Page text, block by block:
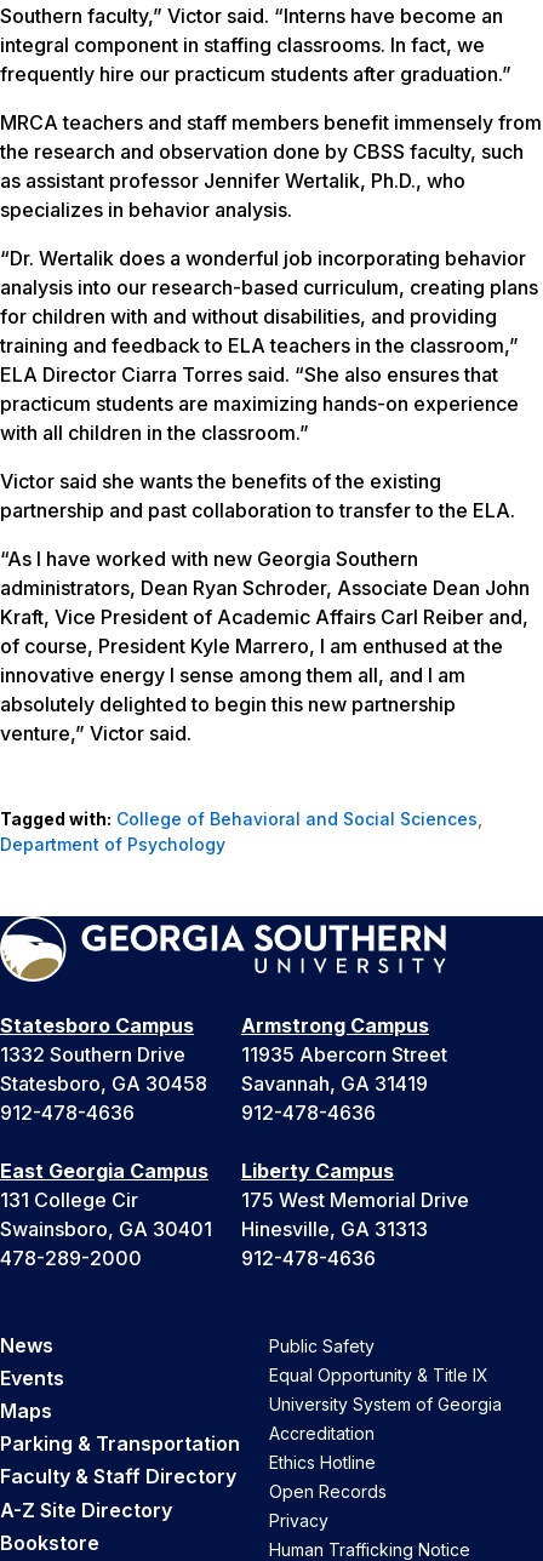
Southern faculty,” Victor said. “Interns have become an
integral component in staffing classrooms. In fact, we
frequently hire our practicum students after graduation.”
MRCA teachers and staff members benefit immensely from
the research and observation done by CBSS faculty, such
as assistant professor Jennifer Wertalik, Ph.D., who
specializes in behavior analysis.
“Dr. Wertalik does a wonderful job incorporating behavior
analysis into our research-based curriculum, creating plans
for children with and without disabilities, and providing
training and feedback to ELA teachers in the classroom,”
ELA Director Ciarra Torres said. “She also ensures that
practicum students are maximizing hands-on experience
with all children in the classroom.”
Victor said she wants the benefits of the existing
partnership and past collaboration to transfer to the ELA.
“As I have worked with new Georgia Southern
administrators, Dean Ryan Schroder, Associate Dean John
Kraft, Vice President of Academic Affairs Carl Reiber and,
of course, President Kyle Marrero, I am enthused at the
innovative energy I sense among them all, and I am
absolutely delighted to begin this new partnership
venture,” Victor said.
Tagged with: College of Behavioral and Social Sciences
Department of Psychology
Statesboro Campus
1332 Southern Drive
Statesboro, GA 30458
912-478-4636
Armstrong Campus
11935 Abercorn Street
Savannah, GA 31419
912-478-4636
East Georgia Campus
131 College Cir
Swainsboro, GA 30401
478-289-2000
Liberty Campus
175 West Memorial Drive
Hinesville, GA 31313
912-478-4636
News
Events
Maps
Parking & Transportation
Faculty & Staff Directory
A-Z Site Directory
Bookstore
Public Safety
Equal Opportunity & Title IX
University System of Georgia
Accreditation
Ethics Hotline
Open Records
Privacy
Human Trafficking Notice